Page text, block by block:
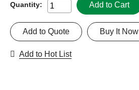
Quantity: Add to Cart
Buy It Now
Add to Quote
Add to Hot List